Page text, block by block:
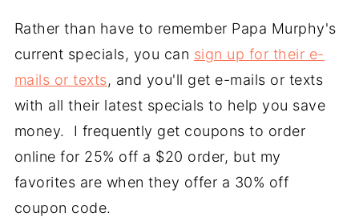
Rather than have to remember Papa Murphy's
current specials, you can sign up for their e-
mails or texts, and you'll get e-mails or texts
with all their latest specials to help you save
money. I frequently get coupons to order
online for 25% off a $20 order, but my
favorites are when they offer a 30% off
coupon code.